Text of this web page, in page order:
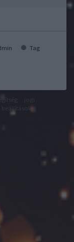
Tag
segítség
beállítások